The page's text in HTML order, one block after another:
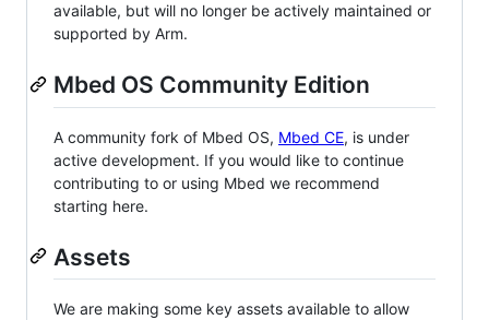
available, but will no longer be actively maintained or
supported by Arm.
Mbed OS Community Edition
A community fork of Mbed OS, Mbed CE, is under
active development. If you would like to continue
contributing to or using Mbed we recommend
starting here.
Assets
We are making some key assets available to allow